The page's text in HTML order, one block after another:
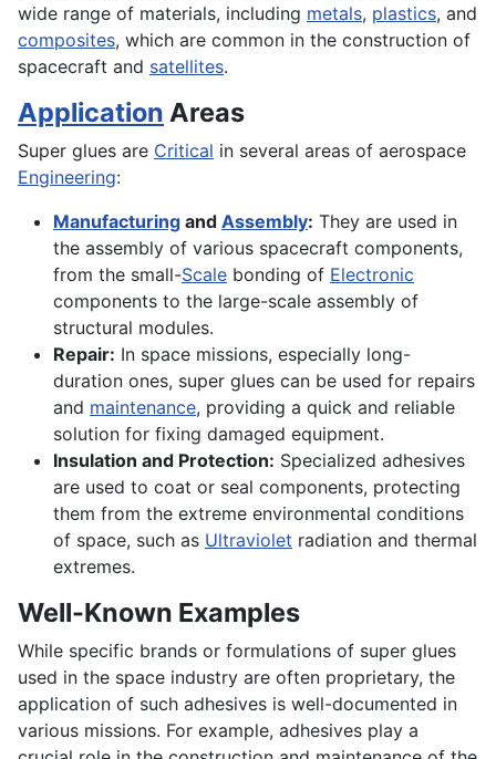
wide range of materials, including metals, plastics, and
composites, which are common in the construction of
spacecraft and satellites.
Application Areas
Super glues are Critical in several areas of aerospace
Engineering:
Manufacturing and Assembly: They are used in
the assembly of various spacecraft components,
from the small-Scale bonding of Electronic
components to the large-scale assembly of
structural modules.
Repair: In space missions, especially long-
duration ones, super glues can be used for repairs
and maintenance, providing a quick and reliable
solution for fixing damaged equipment.
Insulation and Protection: Specialized adhesives
are used to coat or seal components, protecting
them from the extreme environmental conditions
of space, such as Ultraviolet radiation and thermal
extremes.
Well-Known Examples
While specific brands or formulations of super glues
used in the space industry are often proprietary, the
application of such adhesives is well-documented in
various missions. For example, adhesives play a